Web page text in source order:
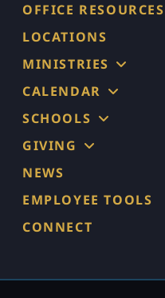
OFFICE RESOURCES
LOCATIONS
MINISTRIES
CALENDAR
SCHOOLS
GIVING
NEWS
EMPLOYEE TOOLS
CONNECT